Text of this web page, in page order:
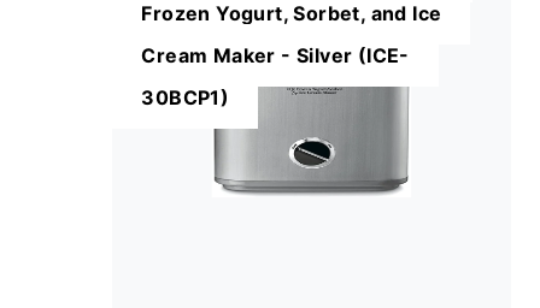
Frozen Yogurt, Sorbet, and Ice
Cream Maker - Silver (ICE-
30BCP1)